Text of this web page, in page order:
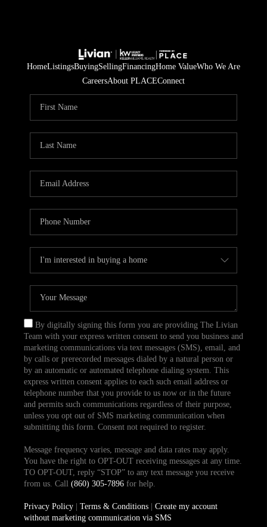
HomeListingsBuyingSellingFinancingHome ValueWho We Are
CareersAbout PLACEConnect
By digitally signing this form you are providing The Livian
Team with your express written consent to send you business and
marketing communications via text messages (SMS), email, and
by calls or prerecorded messages dialed by a natural person or
by an automatic or automated telephone dialing system. This
express written consent applies to each such email address or
telephone number that you provide to us now or in the future
and permits such communications regardless of their purpose,
unless you opt out of SMS marketing communication when
submitting this form. Consent not required to register.
Message frequency varies, message and data rates may apply.
You have the right to OPT-OUT receiving messages at any time.
TO OPT-OUT, reply “STOP” to any text message you receive
from us. Call (860) 305-7896for help.
Privacy Policy| Terms & Conditions| Create my account
without marketing communication via SMS